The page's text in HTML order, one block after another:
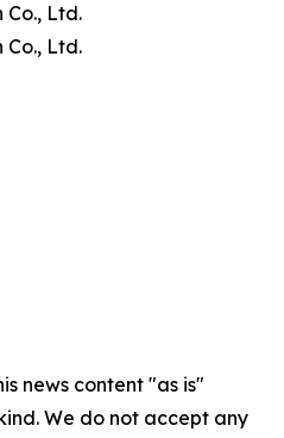
Ltd.
Ltd.
news content "as is"
We do not accept any